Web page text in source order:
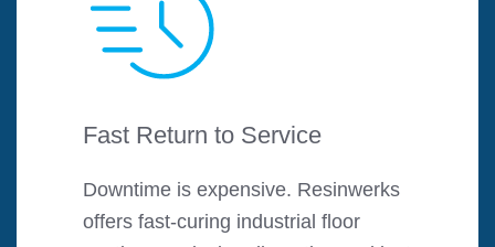
Fast Return to Service
Downtime is expensive. Resinwerks
offers fast-curing industrial floor